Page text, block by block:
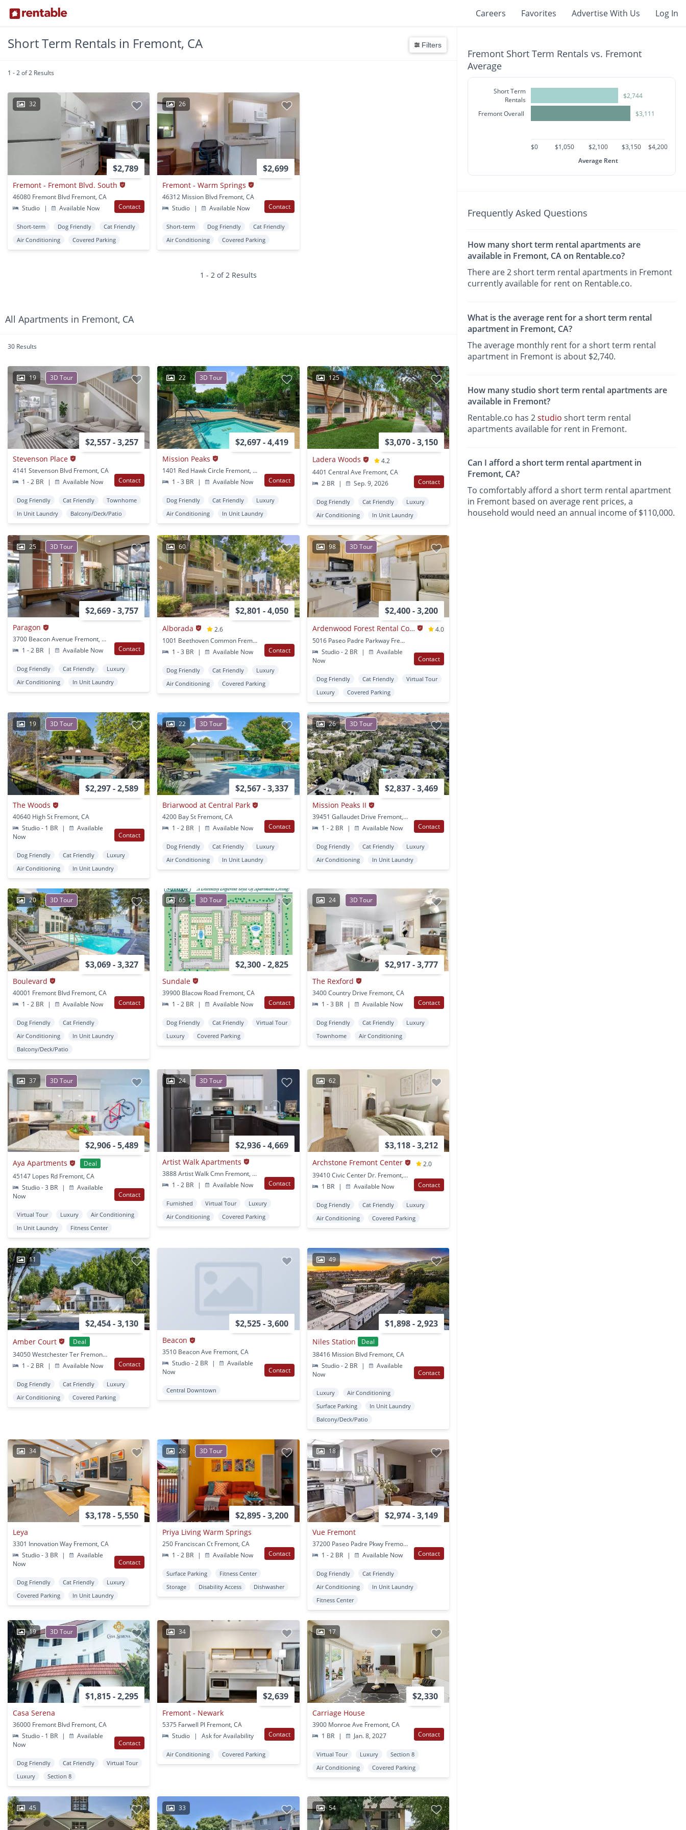
Careers Favorites Advertise With Us Log In
Short Term Rentals in Fremont, CA Filters
1 - 2 of 2 Results
32
$2,789
Fremont - Fremont Blvd. South
46080 Fremont Blvd Fremont, CA
Studio
| Available Now Contact
Short-term Dog Friendly
Cat Friendly
Air Conditioning
Covered Parking
26
$2,699
Fremont - Warm Springs
46312 Mission Blvd Fremont, CA
Studio
| Available Now Contact
Short-term Dog Friendly
Cat Friendly
Air Conditioning
Covered Parking
1 - 2 of 2 Results
All Apartments in Fremont, CA
30 Results
19 3D Tour
$2,557 - 3,257
Stevenson Place
4141 Stevenson Blvd Fremont, CA
1 - 2 BR
| Available Now Contact
Dog Friendly Cat Friendly
Townhome
In Unit Laundry
Balcony/Deck/Patio
22 3D Tour
$2,697 - 4,419
Mission Peaks
1401 Red Hawk Circle Fremont, CA
1 - 3 BR
| Available Now Contact
Dog Friendly Cat Friendly
Luxury
Air Conditioning
In Unit Laundry
125
$3,070 - 3,150
Ladera Woods
4.2
4401 Central Ave Fremont, CA
2 BR
| Sep. 9, 2026 Contact
Dog Friendly Cat Friendly
Luxury
Air Conditioning
In Unit Laundry
25 3D Tour
$2,669 - 3,757
Paragon
3700 Beacon Avenue Fremont, CA
1 - 2 BR
| Available Now Contact
Dog Friendly Cat Friendly
Luxury
Air Conditioning
In Unit Laundry
60
$2,801 - 4,050
Alborada
2.6
1001 Beethoven Common Fremont, CA
1 - 3 BR
| Available Now Contact
Dog Friendly Cat Friendly
Luxury
Air Conditioning
Covered Parking
98 3D Tour
$2,400 - 3,200
Ardenwood Forest Rental Condos
4.0
5016 Paseo Padre Parkway Fremont, CA
Studio - 2 BR
|
Available
Now
Contact
Dog Friendly Cat Friendly
Virtual Tour
Luxury
Covered Parking
19 3D Tour
$2,297 - 2,589
The Woods
40640 High St Fremont, CA
Studio - 1 BR
|
Available
Now
Contact
Dog Friendly Cat Friendly
Luxury
Air Conditioning
In Unit Laundry
22 3D Tour
$2,567 - 3,337
Briarwood at Central Park
4200 Bay St Fremont, CA
1 - 2 BR
| Available Now Contact
Dog Friendly Cat Friendly
Luxury
Air Conditioning
In Unit Laundry
26 3D Tour
$2,837 - 3,469
Mission Peaks II
39451 Gallaudet Drive Fremont, CA
1 - 2 BR
| Available Now Contact
Dog Friendly Cat Friendly
Luxury
Air Conditioning
In Unit Laundry
20 3D Tour
$3,069 - 3,327
Boulevard
40001 Fremont Blvd Fremont, CA
1 - 2 BR
| Available Now Contact
Dog Friendly
Cat Friendly
Air Conditioning
In Unit Laundry
Balcony/Deck/Patio
65 3D Tour
$2,300 - 2,825
Sundale
39900 Blacow Road Fremont, CA
1 - 2 BR
| Available Now Contact
Dog Friendly Cat Friendly
Virtual Tour
Luxury
Covered Parking
24 3D Tour
$2,917 - 3,777
The Rexford
3400 Country Drive Fremont, CA
1 - 3 BR
| Available Now Contact
Dog Friendly Cat Friendly
Luxury
Townhome
Air Conditioning
37 3D Tour
$2,906 - 5,489
Aya Apartments
Deal
45147 Lopes Rd Fremont, CA
Studio - 3 BR
|
Available
Now
Contact
Virtual Tour Luxury
Air Conditioning
In Unit Laundry
Fitness Center
24 3D Tour
$2,936 - 4,669
Artist Walk Apartments
3888 Artist Walk Cmn Fremont, CA
1 - 2 BR
| Available Now Contact
Furnished Virtual Tour
Luxury
Air Conditioning
Covered Parking
62
$3,118 - 3,212
Archstone Fremont Center
2.0
39410 Civic Center Dr. Fremont, CA
1 BR
| Available Now Contact
Dog Friendly Cat Friendly
Luxury
Air Conditioning
Covered Parking
11
$2,454 - 3,130
Amber Court
Deal
34050 Westchester Ter Fremont, CA
1 - 2 BR
| Available Now Contact
Dog Friendly Cat Friendly
Luxury
Air Conditioning
Covered Parking
$2,525 - 3,600
Beacon
3510 Beacon Ave Fremont, CA
Studio - 2 BR
|
Available
Now
Contact
Central Downtown
49
$1,898 - 2,923
Niles Station
Deal
38416 Mission Blvd Fremont, CA
Studio - 2 BR
|
Available
Now
Contact
Luxury
Air Conditioning
Surface Parking
In Unit Laundry
Balcony/Deck/Patio
34
$3,178 - 5,550
Leya
3301 Innovation Way Fremont, CA
Studio - 3 BR
|
Available
Now
Contact
Dog Friendly Cat Friendly
Luxury
Covered Parking
In Unit Laundry
26 3D Tour
$2,895 - 3,200
Priya Living Warm Springs
250 Franciscan Ct Fremont, CA
1 - 2 BR
| Available Now Contact
Surface Parking
Fitness Center
Storage
Disability Access Dishwasher
18
$2,974 - 3,149
Vue Fremont
37200 Paseo Padre Pkwy Fremont, CA
1 - 2 BR
| Available Now Contact
Dog Friendly
Cat Friendly
Air Conditioning
In Unit Laundry
Fitness Center
19 3D Tour
$1,815 - 2,295
Casa Serena
36000 Fremont Blvd Fremont, CA
Studio - 1 BR
|
Available
Now
Contact
Dog Friendly Cat Friendly
Virtual Tour
Luxury
Section 8
34
$2,639
Fremont - Newark
5375 Farwell Pl Fremont, CA
Studio
| Ask for Availability Contact
Air Conditioning Covered Parking
17
$2,330
Carriage House
3900 Monroe Ave Fremont, CA
1 BR
| Jan. 8, 2027 Contact
Virtual Tour Luxury
Section 8
Air Conditioning
Covered Parking
45 33 54
Fremont Short Term Rentals vs. Fremont
Average
Short Term
Rentals
Fremont Overall
$2,744
$3,111
$0 $1,050 $2,100 $3,150
$4,200
Average Rent
Frequently Asked Questions
How many short term rental apartments are
available in Fremont, CA on Rentable.co?
There are 2 short term rental apartments in Fremont
currently available for rent on Rentable.co.
What is the average rent for a short term rental
apartment in Fremont, CA?
The average monthly rent for a short term rental
apartment in Fremont is about $2,740.
How many studio short term rental apartments are
available in Fremont?
Rentable.co has 2studio short term rental
apartments available for rent in Fremont.
Can I afford a short term rental apartment in
Fremont, CA?
To comfortably afford a short term rental apartment
in Fremont based on average rent prices, a
household would need an annual income of $110,000.